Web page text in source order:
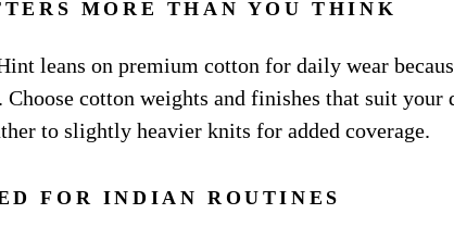
MORE THAN YOU THINK
leans on premium cotton for daily wear
cotton weights and finishes that suit your
to slightly heavier knits for added coverage.
FOR INDIAN ROUTINES